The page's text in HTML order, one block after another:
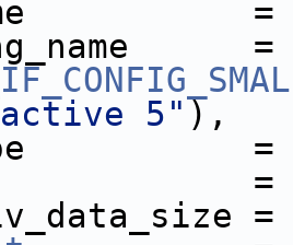
5" ),